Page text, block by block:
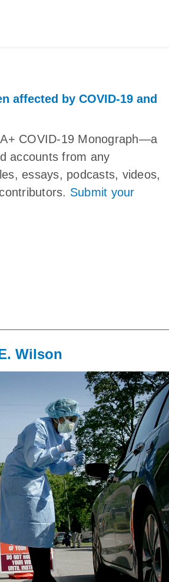
affected by COVID-19 and
COVID-19 Monograph—a
accounts from any
essays, podcasts, videos,
Submit your
Wilson